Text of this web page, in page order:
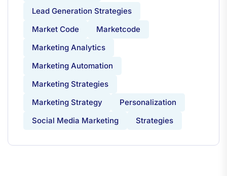
Lead Generation Strategies
Market Code
Marketcode
Marketing Analytics
Marketing Automation
Marketing Strategies
Marketing Strategy
Personalization
Social Media Marketing
Strategies